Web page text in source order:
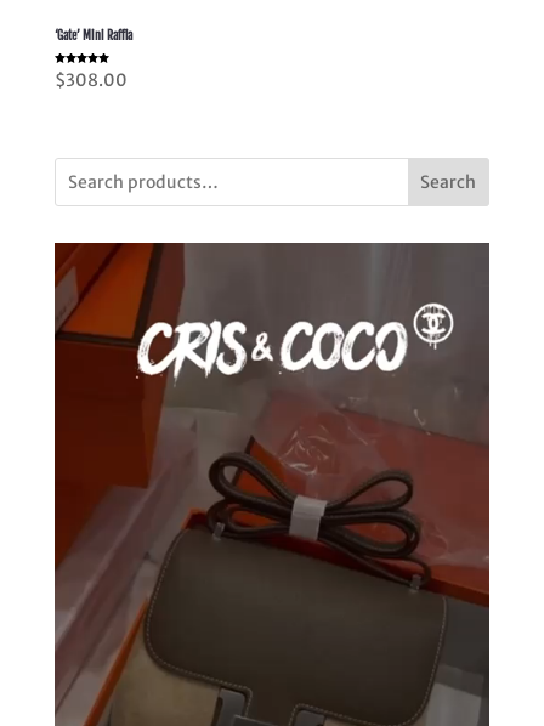
‘Gate’ Mini Raffia
Rated
5.00
$308.00
Search